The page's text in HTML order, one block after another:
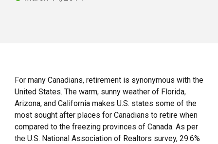
For many Canadians, retirement is synonymous with the
United States. The warm, sunny weather of Florida,
Arizona, and California makes U.S. states some of the
most sought after places for Canadians to retire when
compared to the freezing provinces of Canada. As per
the U.S. National Association of Realtors survey, 29.6%